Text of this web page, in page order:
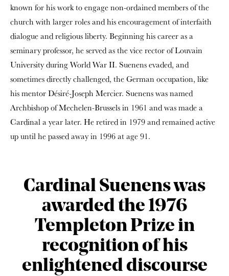
known for his work to engage non-ordained members of the
church with larger roles and his encouragement of interfaith
dialogue and religious liberty. Beginning his career as a
seminary professor, he served as the vice rector of Louvain
University during World War II. Suenens evaded, and
sometimes directly challenged, the German occupation, like
his mentor Désiré-Joseph Mercier. Suenens was named
Archbishop of Mechelen-Brussels in 1961 and was made a
Cardinal a year later. He retired in 1979 and remained active
up until he passed away in 1996 at age 91.
Cardinal Suenens was
awarded the 1976
Templeton Prize in
recognition of his
enlightened discourse